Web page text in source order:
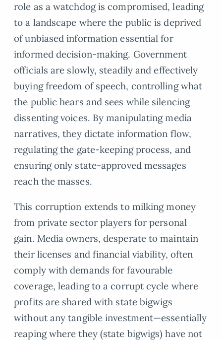
role as a watchdog is compromised, leading
to a landscape where the public is deprived
of unbiased information essential for
informed decision-making. Government
officials are slowly, steadily and effectively
buying freedom of speech, controlling what
the public hears and sees while silencing
dissenting voices. By manipulating media
narratives, they dictate information flow,
regulating the gate-keeping process, and
ensuring only state-approved messages
reach the masses.
This corruption extends to milking money
from private sector players for personal
gain. Media owners, desperate to maintain
their licenses and financial viability, often
comply with demands for favourable
coverage, leading to a corrupt cycle where
profits are shared with state bigwigs
without any tangible investment—essentially
reaping where they (state bigwigs) have not